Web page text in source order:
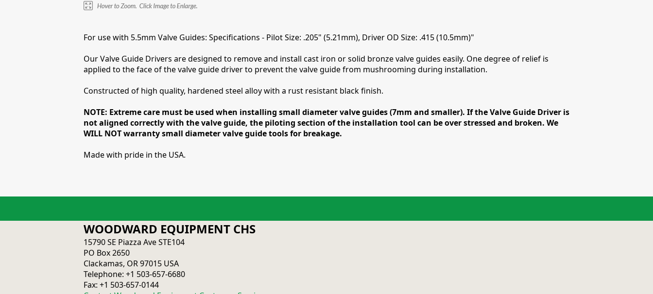
For use with 5.5mm Valve Guides: Specifications - Pilot Size: .205" (5.21mm), Driver OD Size: .415 (10.5mm)"
Our Valve Guide Drivers are designed to remove and install cast iron or solid bronze valve guides easily. One degree of relief is
applied to the face of the valve guide driver to prevent the valve guide from mushrooming during installation.
Constructed of high quality, hardened steel alloy with a rust resistant black finish.
NOTE: Extreme care must be used when installing small diameter valve guides (7mm and smaller). If the Valve Guide Driver is
not aligned correctly with the valve guide, the piloting section of the installation tool can be over stressed and broken. We
WILL NOT warranty small diameter valve guide tools for breakage.
Made with pride in the USA.
WOODWARD EQUIPMENT CHS
15790 SE Piazza Ave STE104
PO Box 2650
Clackamas, OR 97015 USA
Telephone: +1 503-657-6680
Fax: +1 503-657-0144